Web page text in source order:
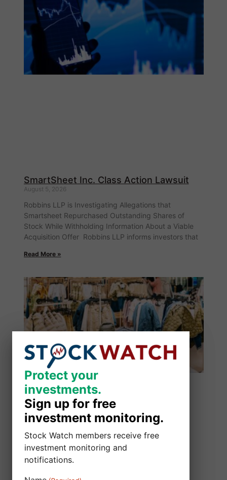
SmartSheet Inc. Class Action Lawsuit
August 5, 2026
Robbins LLP is Investigating Allegations that
Smartsheet Repurchased Outstanding Shares of
Stock While Withholding Information About a Viable
Acquisition Offer Robbins LLP informs investors that
Read More »
Protect your
investments.
Sign up for free
investment monitoring.
Stock Watch members receive free
investment monitoring and
notifications.
Protect your
investments.
Sign up for free
investment monitoring.
Stock Watch members receive free
investment monitoring and
notifications.